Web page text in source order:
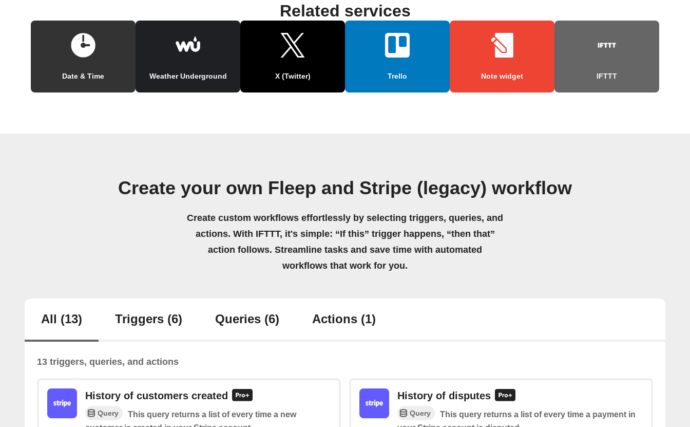
Related services
Date & Time Weather Underground X (Twitter) Trello Note widget IFTTT
Create your own Fleep and Stripe (legacy) workflow
Create custom workflows effortlessly by selecting triggers, queries, and
actions. With IFTTT, it's simple: “If this” trigger happens, “then that”
action follows. Streamline tasks and save time with automated
workflows that work for you.
All (13) Triggers (6) Queries (6) Actions (1)
13 triggers, queries, and actions
History of customers created
Query
This query returns a list of every time a new
History of disputes
Query
This query returns a list of every time a payment in